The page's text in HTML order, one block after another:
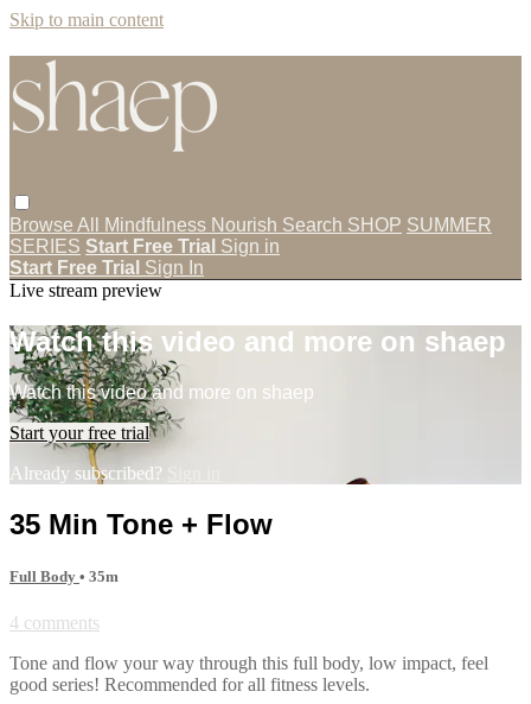
Skip to main content
Browse All Mindfulness Nourish Search SHOP SUMMER
SERIES Start Free Trial Sign in
Start Free Trial Sign In
Live stream preview
Watch this video and more on shaep
Watch this video and more on shaep
Start your free trial
Already subscribed?
35 Min Tone + Flow
Full Body • 35m
4 comments
Tone and flow your way through this full body, low impact, feel
good series! Recommended for all fitness levels.